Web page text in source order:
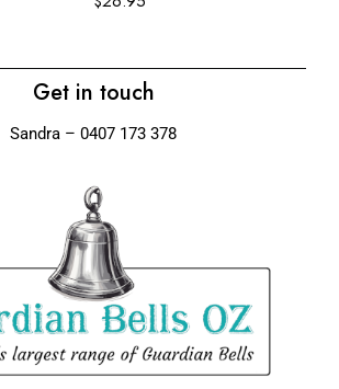
Get in touch
Sandra – 0407 173 378